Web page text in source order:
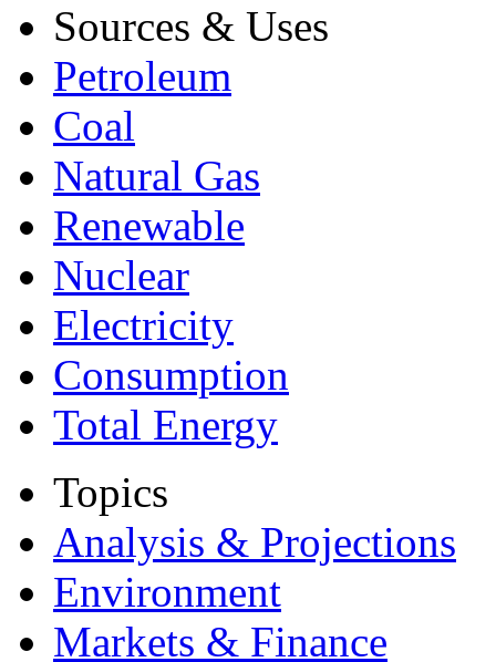
Sources & Uses
Petroleum
Coal
Natural Gas
Renewable
Nuclear
Electricity
Consumption
Total Energy
Topics
Analysis & Projections
Environment
Markets & Finance